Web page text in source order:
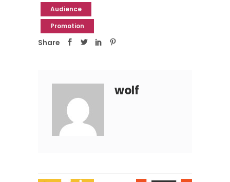
Audience
Promotion
Share
wolf